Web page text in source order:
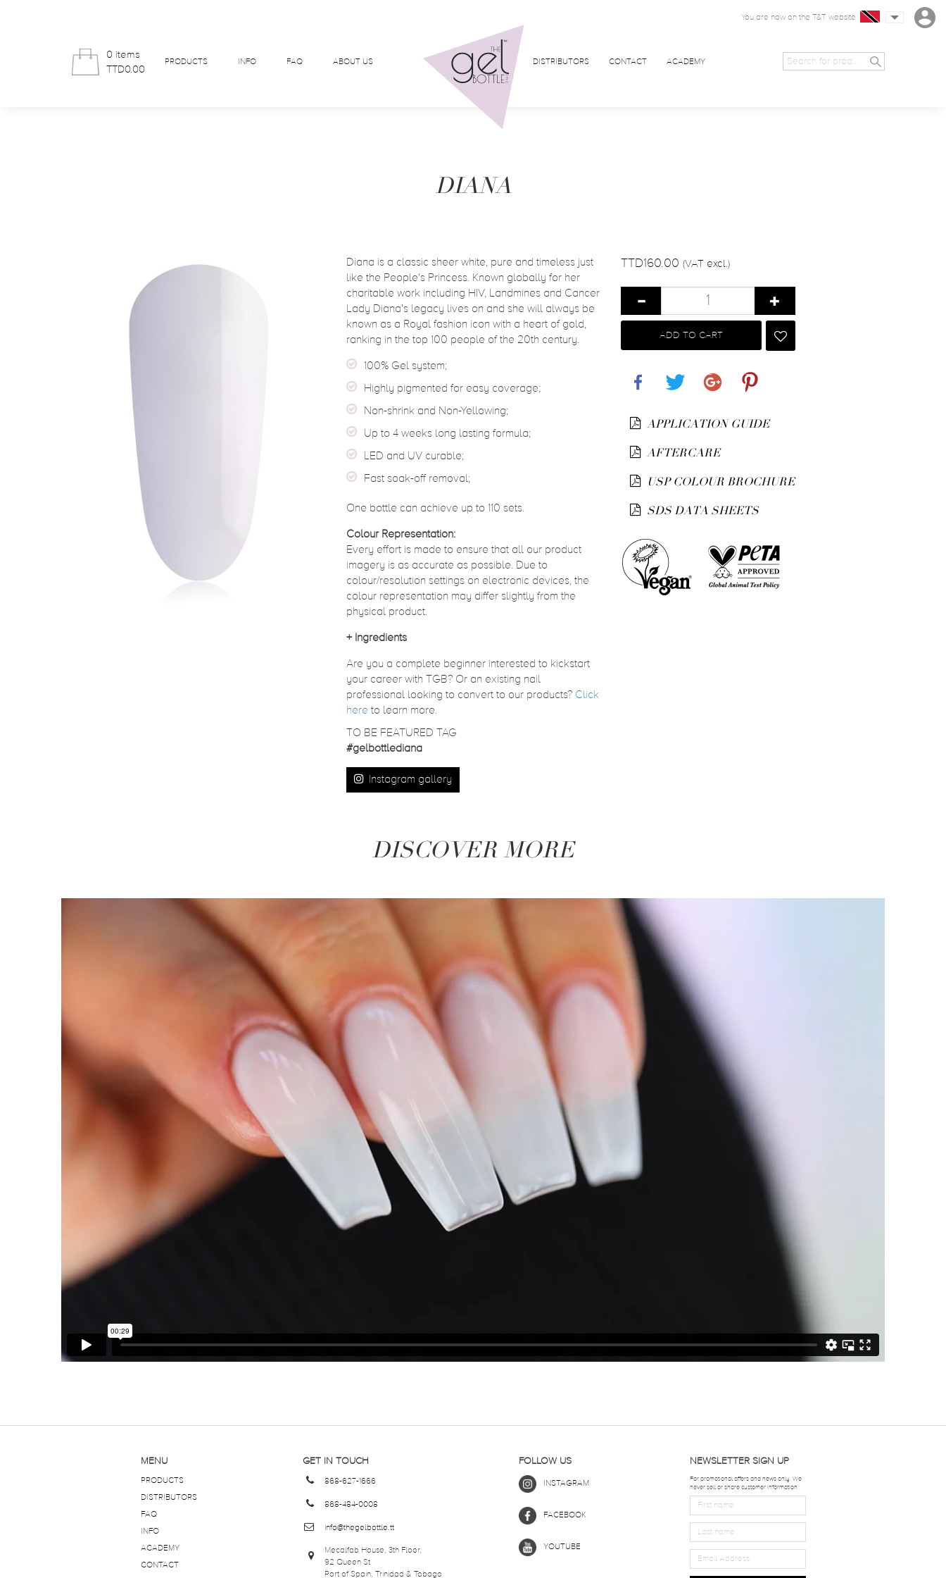
0 items
TTD0.00
PRODUCTS INFO FAQ ABOUT US DISTRIBUTORS CONTACT ACADEMY
You are now on the T&T website
DIANA
Diana is a classic sheer white, pure and timeless just
like the People's Princess. Known globally for her
charitable work including HIV, Landmines and Cancer
Lady Diana's legacy lives on and she will always be
known as a Royal fashion icon with a heart of gold,
ranking in the top 100 people of the 20th century.
100% Gel system;
Highly pigmented for easy coverage;
Non-shrink and Non-Yellowing;
Up to 4 weeks long lasting formula;
LED and UV curable;
Fast soak-off removal;
One bottle can achieve up to 110 sets.
Colour Representation:
Every effort is made to ensure that all our product
imagery is as accurate as possible. Due to
colour/resolution settings on electronic devices, the
colour representation may differ slightly from the
physical product.
+ Ingredients
Are you a complete beginner interested to kickstart
your career with TGB? Or an existing nail
professional looking to convert to our products? Click
here to learn more.
TO BE FEATURED TAG
#gelbottlediana
Instagram gallery
TTD160.00 (VAT excl.)
ADD TO CART
APPLICATION GUIDE
AFTERCARE
USP COLOUR BROCHURE
SDS DATA SHEETS
DISCOVER MORE
MENU
PRODUCTS
DISTRIBUTORS
FAQ
INFO
ACADEMY
CONTACT
GET IN TOUCH
868-627-1666
868-484-0008
info@thegelbottle.tt
Mecalfab House, 3th Floor,
92 Queen St
Port of Spain, Trinidad & Tobago
FOLLOW US
INSTAGRAM
FACEBOOK
YOUTUBE
NEWSLETTER SIGN UP
For promotional offers and news only. We
never sell or share customer information.